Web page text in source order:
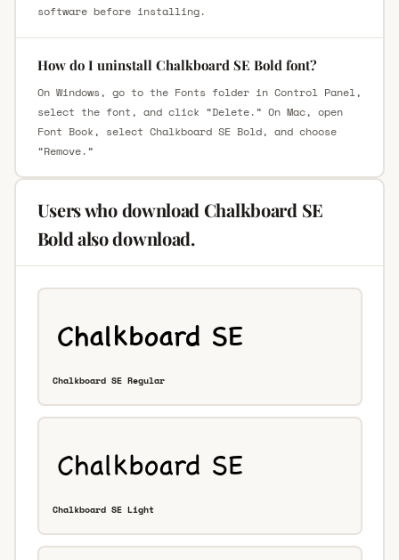
software before installing.
How do I uninstall Chalkboard SE Bold font?
On Windows, go to the Fonts folder in Control Panel,
select the font, and click “Delete.” On Mac, open
Font Book, select Chalkboard SE Bold, and choose
“Remove.”
Users who download Chalkboard SE
Bold also download.
Chalkboard SE Regular
Chalkboard SE Light